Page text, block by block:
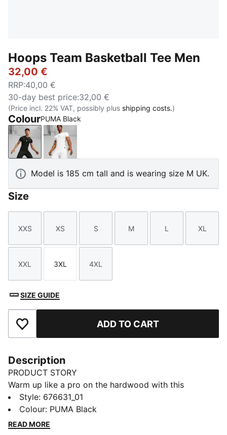
Hoops Team Basketball Tee Men
32,00 €
RRP:40,00 €
30-day best price:32,00 €
(Price incl. 22% VAT, possibly plus shipping costs.)
ColourPUMA Black
PUMA BlackPUMA White
Model is 185 cm tall and is wearing size M UK.
Size
Size
XXS
Size
XS
Size
S
Size
M
Size
L
Size
XL
Size
XXL
Size
3XL
Size
4XL
SIZE GUIDE
Add to Favourites ADD TO CART
Description
PRODUCT STORY
Warm up like a pro on the hardwood with this
baselayer tee.
DETAILS
Regular fit
Style: 676631_01
Colour: PUMA Black
READ MORE